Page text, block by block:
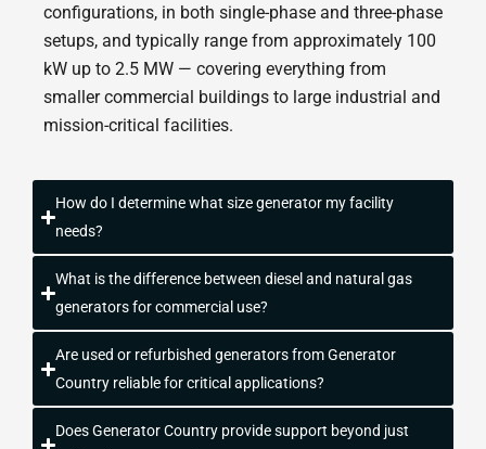
configurations, in both single-phase and three-phase
setups, and typically range from approximately 100
kW up to 2.5 MW — covering everything from
smaller commercial buildings to large industrial and
mission-critical facilities.
How do I determine what size generator my facility
needs?
What is the difference between diesel and natural gas
generators for commercial use?
Are used or refurbished generators from Generator
Country reliable for critical applications?
Does Generator Country provide support beyond just